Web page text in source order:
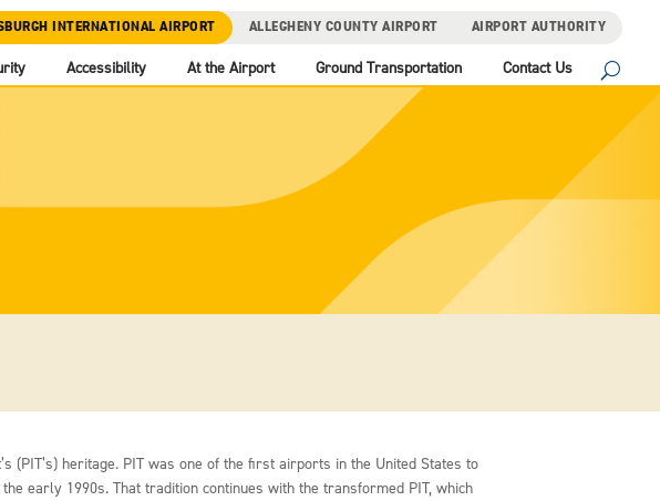
INTERNATIONAL AIRPORT ALLEGHENY COUNTY AIRPORT AIRPORT AUTHORITY
Accessibility At the Airport Ground Transportation Contact Us
heritage. PIT was one of the first airports in the United States to
early 1990s. That tradition continues with the transformed PIT, which